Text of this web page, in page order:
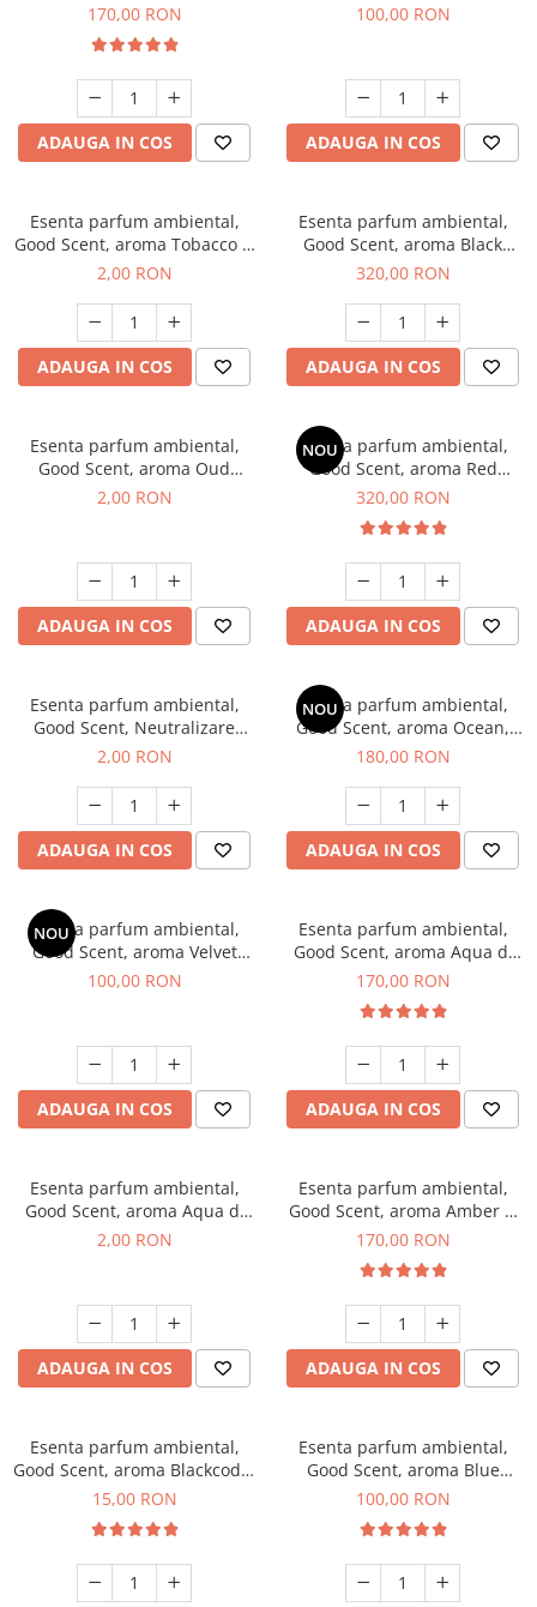
Belle, 200 g
170,00 RON
ADAUGA IN COS
100 g
100,00 RON
ADAUGA IN COS
Esenta parfum ambiental,
Good Scent, aroma Tobacco &
Vanilla, 1 g, mostra
2,00 RON
ADAUGA IN COS
Esenta parfum ambiental,
Good Scent, aroma Black
Orchid, 500 g
320,00 RON
ADAUGA IN COS
Esenta parfum ambiental,
Good Scent, aroma Oud
Wood, 1 g, mostra
2,00 RON
ADAUGA IN COS
NOU
Esenta parfum ambiental,
Good Scent, aroma Red
Sequoia, 500 g
320,00 RON
ADAUGA IN COS
Esenta parfum ambiental,
Good Scent, Neutralizare
Mirosuri Clear Fresh, 1 g,
2,00 RON
ADAUGA IN COS
NOU
Esenta parfum ambiental,
Good Scent, aroma Ocean,
200 g
180,00 RON
ADAUGA IN COS
NOU
Esenta parfum ambiental,
Good Scent, aroma Velvet
Desert Oud, 100 g
100,00 RON
ADAUGA IN COS
Esenta parfum ambiental,
Good Scent, aroma Aqua di
Giorgio, 200 g
170,00 RON
ADAUGA IN COS
Esenta parfum ambiental,
Good Scent, aroma Aqua di
Giorgio, 1 g, mostra
2,00 RON
ADAUGA IN COS
Esenta parfum ambiental,
Good Scent, aroma Amber &
White Woods, 200 g
170,00 RON
ADAUGA IN COS
Esenta parfum ambiental,
Good Scent, aroma Blackcode,
10 g
15,00 RON
Esenta parfum ambiental,
Good Scent, aroma Blue
Chanell, 100 g
100,00 RON